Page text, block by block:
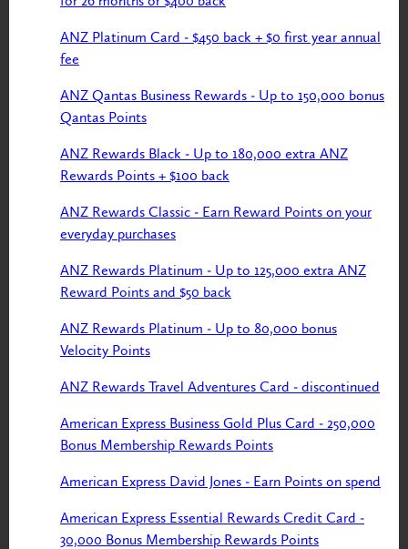
ANZ Platinum Card - $450 back + $0 first year annual
fee
ANZ Qantas Business Rewards - Up to 150,000 bonus
Qantas Points
ANZ Rewards Black - Up to 180,000 extra ANZ
Rewards Points + $100 back
ANZ Rewards Classic - Earn Reward Points on your
everyday purchases
ANZ Rewards Platinum - Up to 125,000 extra ANZ
Reward Points and $50 back
ANZ Rewards Platinum - Up to 80,000 bonus
Velocity Points
ANZ Rewards Travel Adventures Card - discontinued
American Express Business Gold Plus Card - 250,000
Bonus Membership Rewards Points
American Express David Jones - Earn Points on spend
American Express Essential Rewards Credit Card -
30,000 Bonus Membership Rewards Points